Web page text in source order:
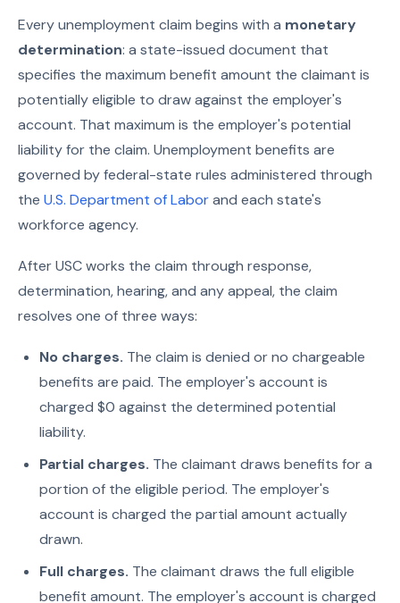
Every unemployment claim begins with a monetary
determination: a state-issued document that
specifies the maximum benefit amount the claimant is
potentially eligible to draw against the employer's
account. That maximum is the employer's potential
liability for the claim. Unemployment benefits are
governed by federal-state rules administered through
the U.S. Department of Laborand each state's
workforce agency.
After USC works the claim through response,
determination, hearing, and any appeal, the claim
resolves one of three ways:
No charges. The claim is denied or no chargeable
benefits are paid. The employer's account is
charged $0 against the determined potential
liability.
Partial charges. The claimant draws benefits for a
portion of the eligible period. The employer's
account is charged the partial amount actually
drawn.
Full charges. The claimant draws the full eligible
benefit amount. The employer's account is charged